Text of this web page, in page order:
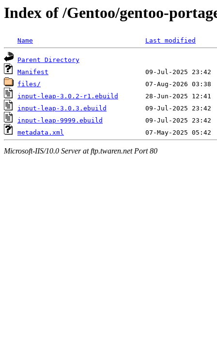
Index of /Gentoo/gentoo-
Name Last modified
Parent Directory
Manifest
files/
input-leap-3.0.2-r1.ebuild
input-leap-3.0.3.ebuild
input-leap-9999.ebuild
metadata.xml
Microsoft-IIS/10.0 Server at ftp.twaren.net Port 80